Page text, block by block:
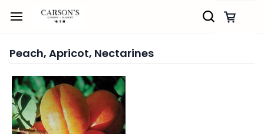
main
Peach, Apricot, Nectarines